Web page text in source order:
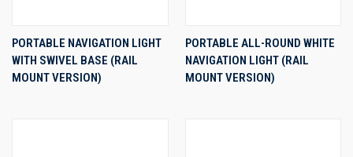
PORTABLE NAVIGATION LIGHT
WITH SWIVEL BASE (RAIL
MOUNT VERSION)
PORTABLE ALL-ROUND WHITE
NAVIGATION LIGHT (RAIL
MOUNT VERSION)